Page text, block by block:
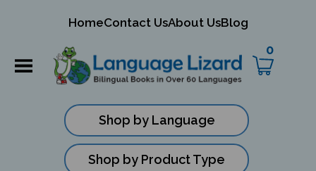
HomeContact UsAbout UsBlog
0
Shop by Language
Shop by Product Type